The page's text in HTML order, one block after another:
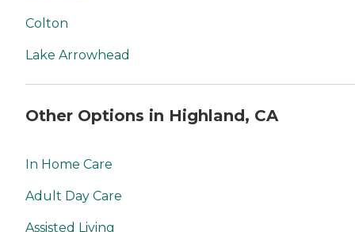
Colton
Lake Arrowhead
Other Options in Highland, CA
In Home Care
Adult Day Care
Assisted Living